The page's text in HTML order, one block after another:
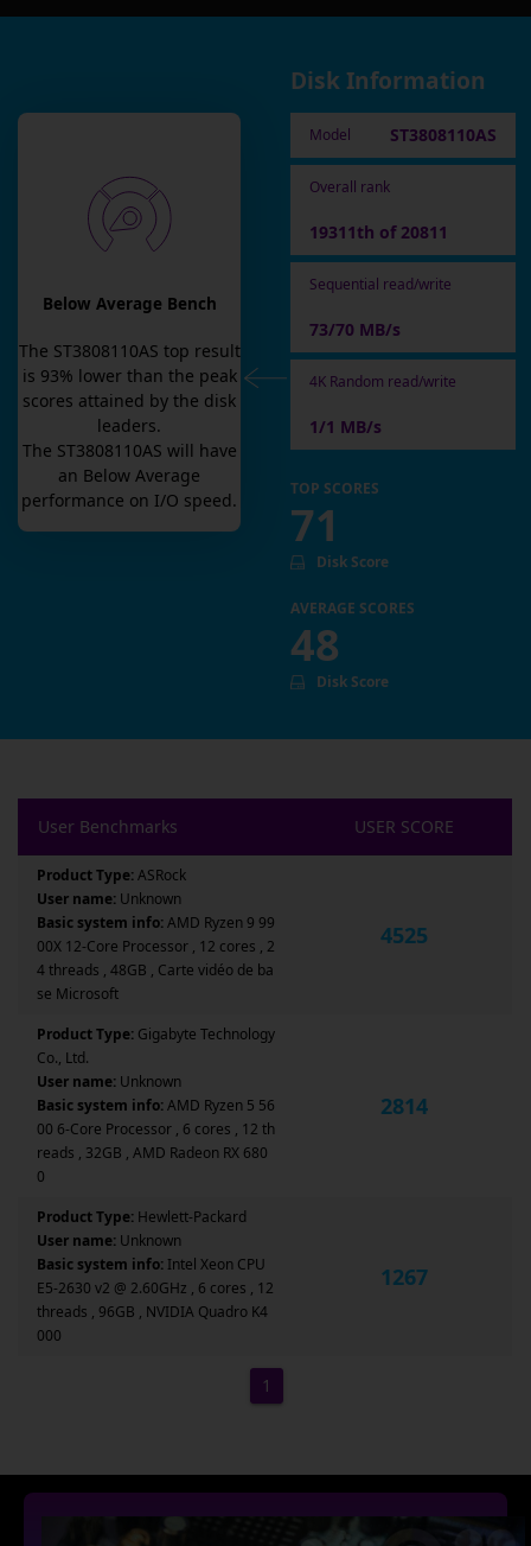
Below Average Bench
The ST3808110AS top result
is 93% lower than the peak
scores attained by the disk
leaders.
The ST3808110AS will have
an Below Average
performance on I/O speed.
Disk Information
Model ST3808110AS
Overall rank
19311th of 20811
Sequential read/write
73/70 MB/s
4K Random read/write
1/1 MB/s
TOP SCORES
71
Disk Score
AVERAGE SCORES
48
Disk Score
User Benchmarks USER SCORE
Product Type:ASRock
User name: Unknown
Basic system info:AMD Ryzen 9 99
00X 12-Core Processor , 12 cores , 2
4 threads , 48GB , Carte vidéo de ba
se Microsoft
4525
Product Type: Gigabyte Technology
Co., Ltd.
User name: Unknown
Basic system info:AMD Ryzen 5 56
00 6-Core Processor , 6 cores , 12 th
reads , 32GB , AMD Radeon RX 680
0
2814
Product Type: Hewlett-Packard
User name: Unknown
Basic system info: Intel Xeon CPU
E5-2630 v2 @ 2.60GHz , 6 cores , 12
threads , 96GB , NVIDIA Quadro K4
000
1267
1